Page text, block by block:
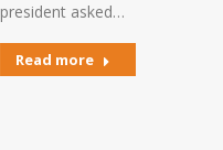
president asked…
Read more